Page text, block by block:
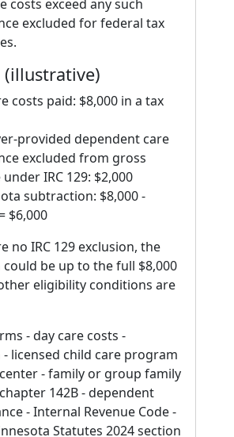
costs exceed any such
excluded for federal tax
(illustrative)
costs paid: $8,000 in a tax
provided dependent care
excluded from gross
IRC 129: $2,000
subtraction: $8,000 -
$6,000
no IRC 129 exclusion, the
be up to the full $8,000
eligibility conditions are
- day care costs -
licensed child care program
- family or group family
142B - dependent
- Internal Revenue Code -
Statutes 2024 section